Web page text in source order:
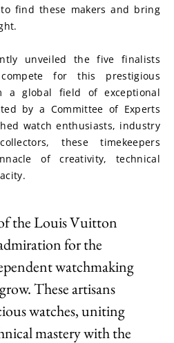
find these makers and bring
unveiled the five finalists
for this prestigious
a global field of exceptional
by a Committee of Experts
watch enthusiasts, industry
these timekeepers
of creativity, technical
the Louis Vuitton
for the
watchmaking
These artisans
watches, uniting
mastery with the